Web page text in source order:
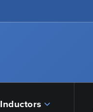
Inductors